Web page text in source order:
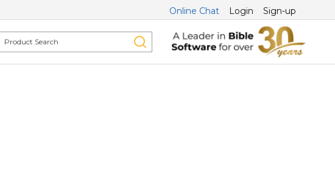
Online Chat Login Sign-up